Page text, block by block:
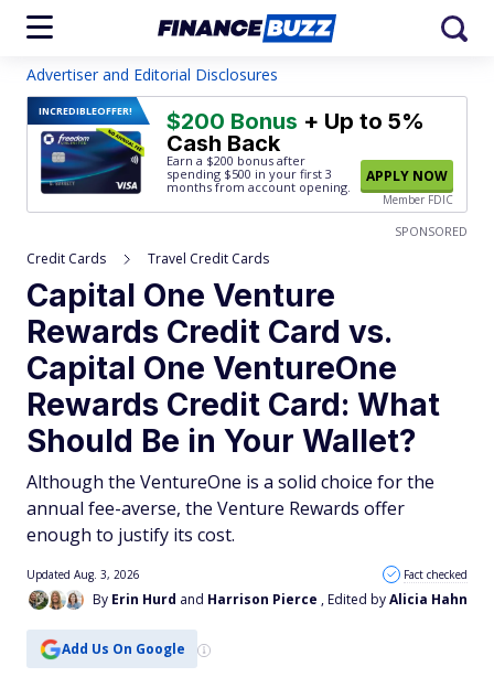
Advertiser and Editorial Disclosures
INCREDIBLEOFFER! $200 Bonus + Up to 5%
Cash Back
Earn a $200 bonus after
spending $500 in your first 3
months from account opening.
APPLY NOW
Member FDIC
SPONSORED
Credit Cards Travel Credit Cards
Capital One Venture
Rewards Credit Card vs.
Capital One VentureOne
Rewards Credit Card: What
Should Be in Your Wallet?
Although the VentureOne is a solid choice for the
annual fee-averse, the Venture Rewards offer
enough to justify its cost.
By Erin Hurd and Harrison Pierce , Edited byAlicia Hahn
Updated Aug. 3, 2026 Fact checked
Add Us On Google